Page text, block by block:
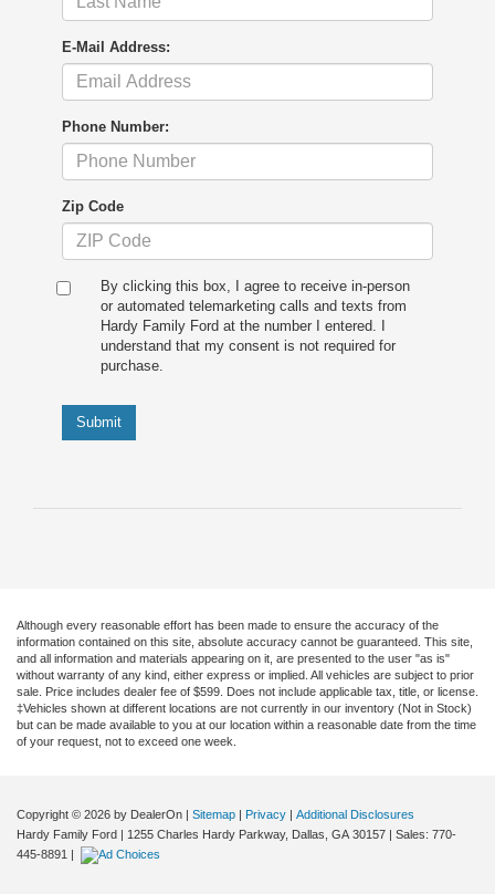
E-Mail Address:
Phone Number:
Zip Code
By clicking this box, I agree to receive in-person
or automated telemarketing calls and texts from
Hardy Family Ford at the number I entered. I
understand that my consent is not required for
purchase.
Submit
Although every reasonable effort has been made to ensure the accuracy of the
information contained on this site, absolute accuracy cannot be guaranteed. This site,
and all information and materials appearing on it, are presented to the user "as is"
without warranty of any kind, either express or implied. All vehicles are subject to prior
sale. Price includes dealer fee of $599. Does not include applicable tax, title, or license.
‡Vehicles shown at different locations are not currently in our inventory (Not in Stock)
but can be made available to you at our location within a reasonable date from the time
of your request, not to exceed one week.
Copyright © 2026 by DealerOn | Sitemap | Privacy | Additional Disclosures
Hardy Family Ford | 1255 Charles Hardy Parkway, Dallas, GA 30157 | Sales: 770-
445-8891 |